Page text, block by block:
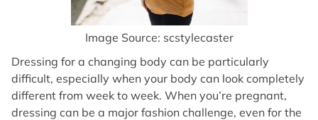
Image Source: scstylecaster
Dressing for a changing body can be particularly
difficult, especially when your body can look completely
different from week to week. When you’re pregnant,
dressing can be a major fashion challenge, even for the